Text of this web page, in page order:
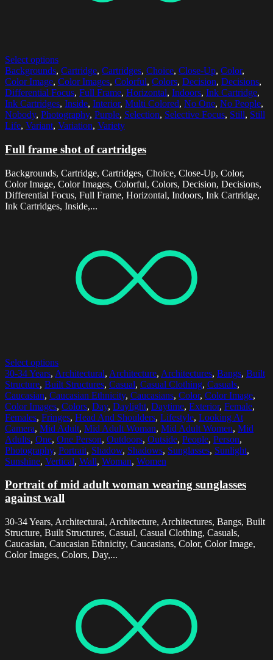
Select options
Backgrounds, Cartridge, Cartridges, Choice, Close-Up, Color,
Color Image, Color Images, Colorful, Colors, Decision, Decisions,
Differential Focus, Full Frame, Horizontal, Indoors, Ink Cartridge,
Ink Cartridges, Inside, Interior, Multi Colored, No One, No People,
Nobody, Photography, Purple, Selection, Selective Focus, Still, Still
Life, Variant, Variation, Variety
Full frame shot of cartridges
Backgrounds, Cartridge, Cartridges, Choice, Close-Up, Color,
Color Image, Color Images, Colorful, Colors, Decision, Decisions,
Differential Focus, Full Frame, Horizontal, Indoors, Ink Cartridge,
Ink Cartridges, Inside,...
Select options
30-34 Years, Architectural, Architecture, Architectures, Bangs, Built
Structure, Built Structures, Casual, Casual Clothing, Casuals,
Caucasian, Caucasian Ethnicity, Caucasians, Color, Color Image,
Color Images, Colors, Day, Daylight, Daytime, Exterior, Female,
Females, Fringes, Head And Shoulders, Lifestyle, Looking At
Camera, Mid Adult, Mid Adult Woman, Mid Adult Women, Mid
Adults, One, One Person, Outdoors, Outside, People, Person,
Photography, Portrait, Shadow, Shadows, Sunglasses, Sunlight,
Sunshine, Vertical, Wall, Woman, Women
Portrait of mid adult woman wearing sunglasses
against wall
30-34 Years, Architectural, Architecture, Architectures, Bangs, Built
Structure, Built Structures, Casual, Casual Clothing, Casuals,
Caucasian, Caucasian Ethnicity, Caucasians, Color, Color Image,
Color Images, Colors, Day,...